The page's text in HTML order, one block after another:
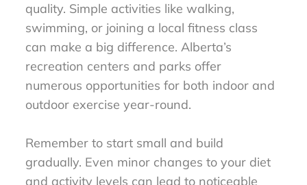
quality. Simple activities like walking,
swimming, or joining a local fitness class
can make a big difference. Alberta’s
recreation centers and parks offer
numerous opportunities for both indoor and
outdoor exercise year-round.
Remember to start small and build
gradually. Even minor changes to your diet
and activity levels can lead to noticeable